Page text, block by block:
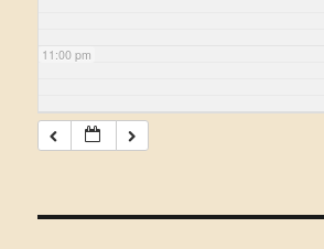
11:00 pm